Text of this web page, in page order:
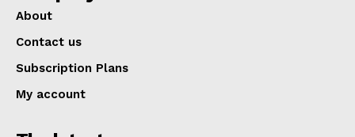
About
Contact us
Subscription Plans
My account